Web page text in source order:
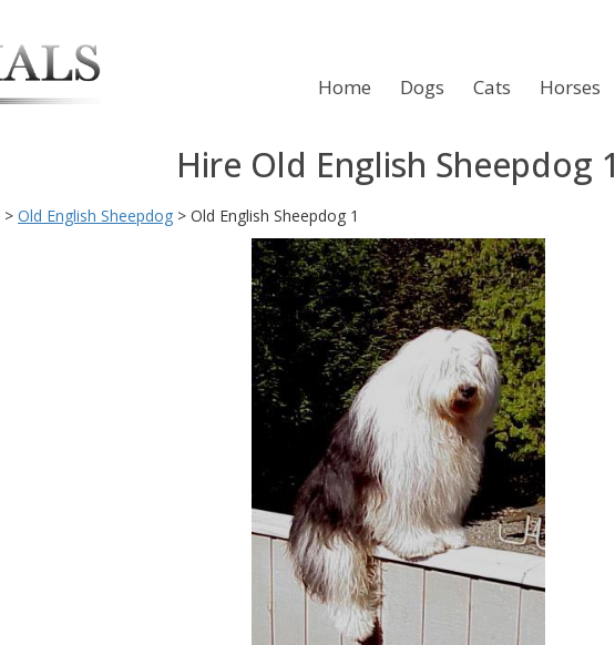
Home Dogs Cats Horses
Hire Old English Sheepdog 1
> Old English Sheepdog > Old English Sheepdog 1